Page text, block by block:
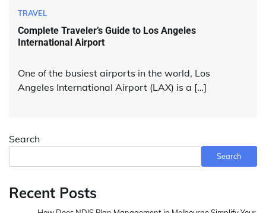
TRAVEL
Complete Traveler’s Guide to Los Angeles
International Airport
One of the busiest airports in the world, Los
Angeles International Airport (LAX) is a […]
Search
Search
Recent Posts